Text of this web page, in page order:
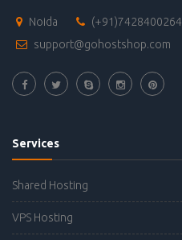
Noida
(+91)7428400264
support@gohostshop.com
Services
Shared Hosting
VPS Hosting